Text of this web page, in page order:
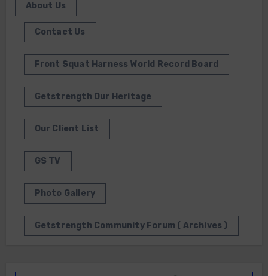
About Us
Contact Us
Front Squat Harness World Record Board
Getstrength Our Heritage
Our Client List
GS TV
Photo Gallery
Getstrength Community Forum ( Archives )